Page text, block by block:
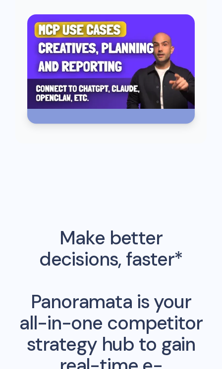
Make better
decisions, faster*
Panoramata is your
all-in-one competitor
strategy hub to gain